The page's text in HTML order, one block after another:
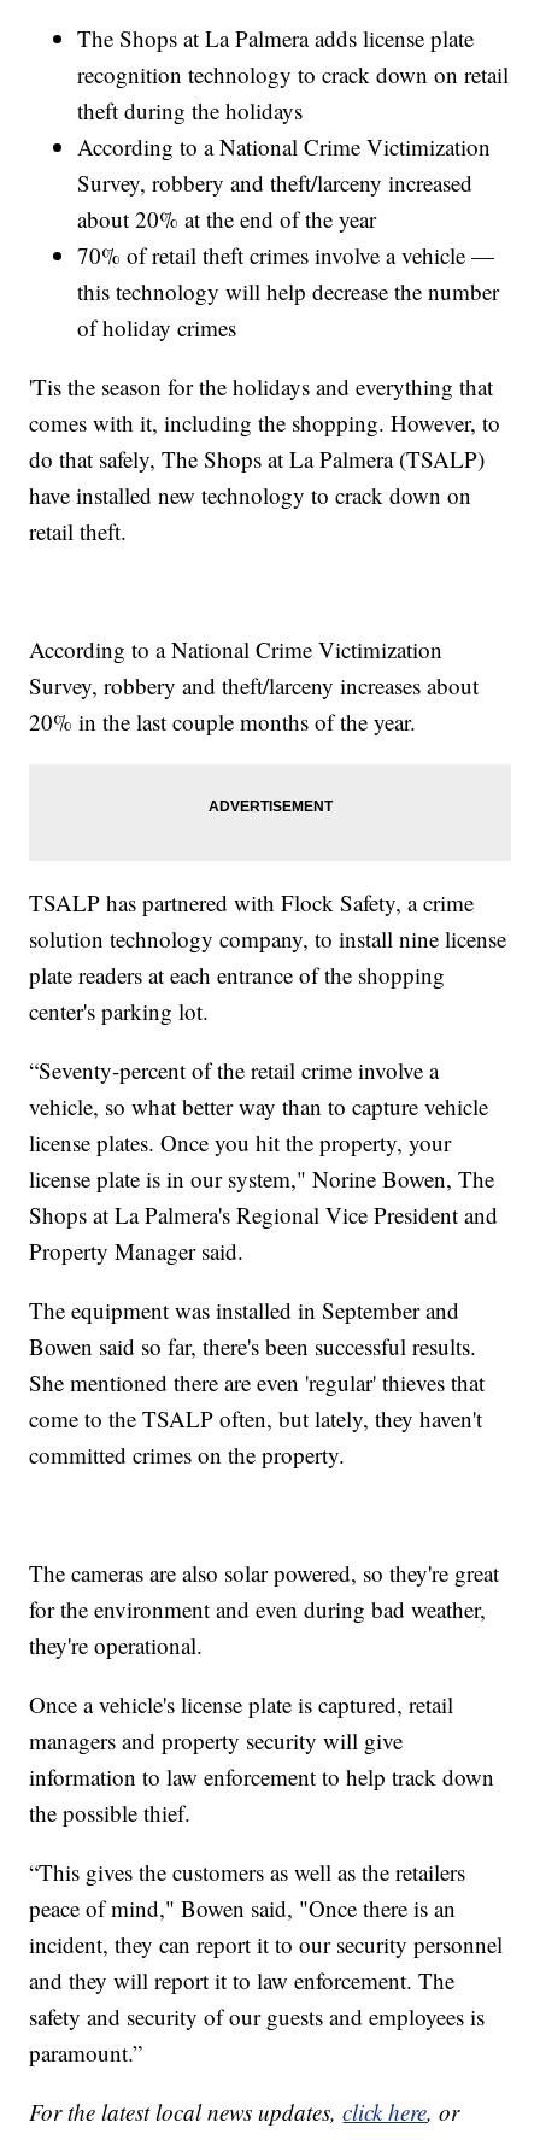
The Shops at La Palmera adds license plate
recognition technology to crack down on retail
theft during the holidays
According to a National Crime Victimization
Survey, robbery and theft/larceny increased
about 20% at the end of the year
70% of retail theft crimes involve a vehicle —
this technology will help decrease the number
of holiday crimes
'Tis the season for the holidays and everything that
comes with it, including the shopping. However, to
do that safely, The Shops at La Palmera (TSALP)
have installed new technology to crack down on
retail theft.
According to a National Crime Victimization
Survey, robbery and theft/larceny increases about
20% in the last couple months of the year.
TSALP has partnered with Flock Safety, a crime
solution technology company, to install nine license
plate readers at each entrance of the shopping
center's parking lot.
“Seventy-percent of the retail crime involve a
vehicle, so what better way than to capture vehicle
license plates. Once you hit the property, your
license plate is in our system," Norine Bowen, The
Shops at La Palmera's Regional Vice President and
Property Manager said.
The equipment was installed in September and
Bowen said so far, there's been successful results.
She mentioned there are even 'regular' thieves that
come to the TSALP often, but lately, they haven't
committed crimes on the property.
The cameras are also solar powered, so they're great
for the environment and even during bad weather,
they're operational.
Once a vehicle's license plate is captured, retail
managers and property security will give
information to law enforcement to help track down
the possible thief.
“This gives the customers as well as the retailers
peace of mind," Bowen said, "Once there is an
incident, they can report it to our security personnel
and they will report it to law enforcement. The
safety and security of our guests and employees is
paramount.”
For the latest local news updates,click here, or